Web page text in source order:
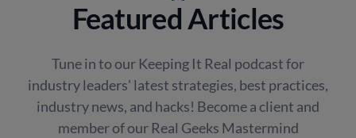
Featured Articles
Tune in to our Keeping It Real podcast for
industry leaders' latest strategies, best practices,
industry news, and hacks! Become a client and
member of our Real Geeks Mastermind